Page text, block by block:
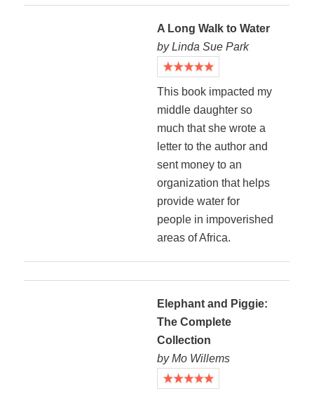
A Long Walk to Water
by Linda Sue Park
This book impacted my
middle daughter so
much that she wrote a
letter to the author and
sent money to an
organization that helps
provide water for
people in impoverished
areas of Africa.
Elephant and Piggie:
The Complete
Collection
by Mo Willems